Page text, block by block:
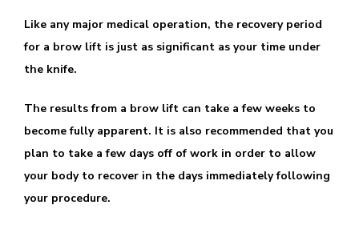
Like any major medical operation, the recovery period
for a brow lift is just as significant as your time under
the knife.
The results from a brow lift can take a few weeks to
become fully apparent. It is also recommended that you
plan to take a few days off of work in order to allow
your body to recover in the days immediately following
your procedure.